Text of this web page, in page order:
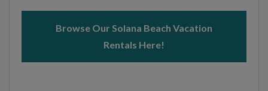
Browse Our Solana Beach Vacation
Rentals Here!